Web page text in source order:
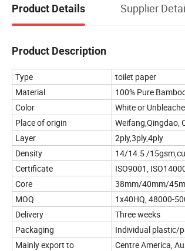
Product Details Supplier
Product Description
Type
toilet paper
Material
100% Pure
Color
White or
Place of origin
Weifang,Qingdao,
Layer
2ply,3ply,4ply
Density
14/14.5 /
Certificate
ISO9001,
Core
38mm/40mm/
MOQ
1x40HQ, 48000-
Delivery
Three weeks
Packaging
Individual plastic/
Mainly export to
Centre America,